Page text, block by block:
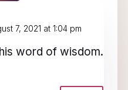
7, 2021 at 1:04 pm
word of wisdom.